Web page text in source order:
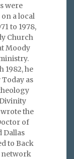
were
a local
to 1978,
Church
Moody
1982, he
as
the
of
Dallas
to Back
network